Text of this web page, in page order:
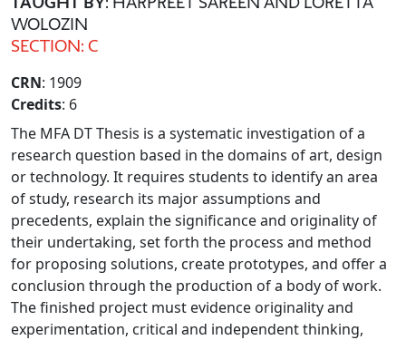
WOLOZIN
SECTION: C
CRN: 1909
Credits: 6
The MFA DT Thesis is a systematic investigation of a
research question based in the domains of art, design
or technology. It requires students to identify an area
of study, research its major assumptions and
precedents, explain the significance and originality of
their undertaking, set forth the process and method
for proposing solutions, create prototypes, and offer a
conclusion through the production of a body of work.
The finished project must evidence originality and
experimentation, critical and independent thinking,